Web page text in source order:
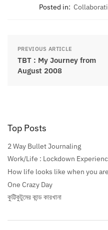
Posted in:
PREVIOUS ARTICLE
TBT : My Journey from
August 2008
Top Posts
2 Way Bullet Journaling
Work/Life : Lockdown
How life looks like when you
One Crazy Day
কুট্টিকুটুমের কান্ড কারখানা